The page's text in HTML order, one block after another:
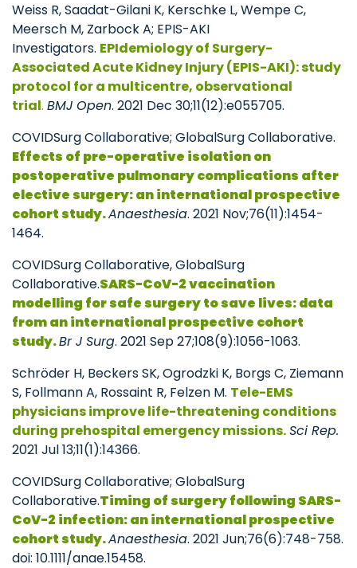
Weiss R, Saadat-Gilani K, Kerschke L, Wempe C,
Meersch M, Zarbock A; EPIS-AKI
Investigators. EPIdemiology of Surgery-
Associated Acute Kidney Injury (EPIS-AKI): study
protocol for a multicentre, observational
trial. BMJ Open. 2021 Dec 30;11(12):e055705.
COVIDSurg Collaborative; GlobalSurg Collaborative.
Effects of pre-operative isolation on
postoperative pulmonary complications after
elective surgery: an international prospective
cohort study.Anaesthesia. 2021 Nov;76(11):1454-
1464.
COVIDSurg Collaborative, GlobalSurg
Collaborative.SARS-CoV-2 vaccination
modelling for safe surgery to save lives: data
from an international prospective cohort
study.Br J Surg. 2021 Sep 27;108(9):1056-1063.
Schröder H, Beckers SK, Ogrodzki K, Borgs C, Ziemann
S, Follmann A, Rossaint R, Felzen M. Tele-EMS
physicians improve life-threatening conditions
during prehospital emergency missions.Sci Rep.
2021 Jul 13;11(1):14366.
COVIDSurg Collaborative; GlobalSurg
Collaborative.Timing of surgery following SARS-
CoV-2 infection: an international prospective
cohort study.Anaesthesia. 2021 Jun;76(6):748-758.
doi: 10.1111/anae.15458.